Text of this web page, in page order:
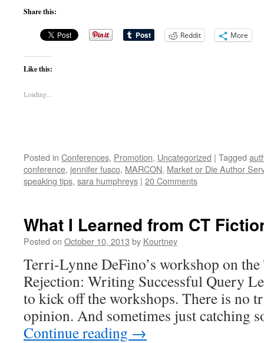
Share this:
Reddit More
Like this:
Loading...
Posted in Conferences, Promotion, Uncategorized | Tagged
conference, jennifer fusco, MARCON, Market or Die Author
speaking tips, sara humphreys | 20 Comments
What I Learned from CT
Posted on October 10, 2013 by Kourtney
Terri-Lynne DeFino’s workshop on
Rejection: Writing Successful Query
to kick off the workshops. There is no
opinion. And sometimes just catching
Continue reading →